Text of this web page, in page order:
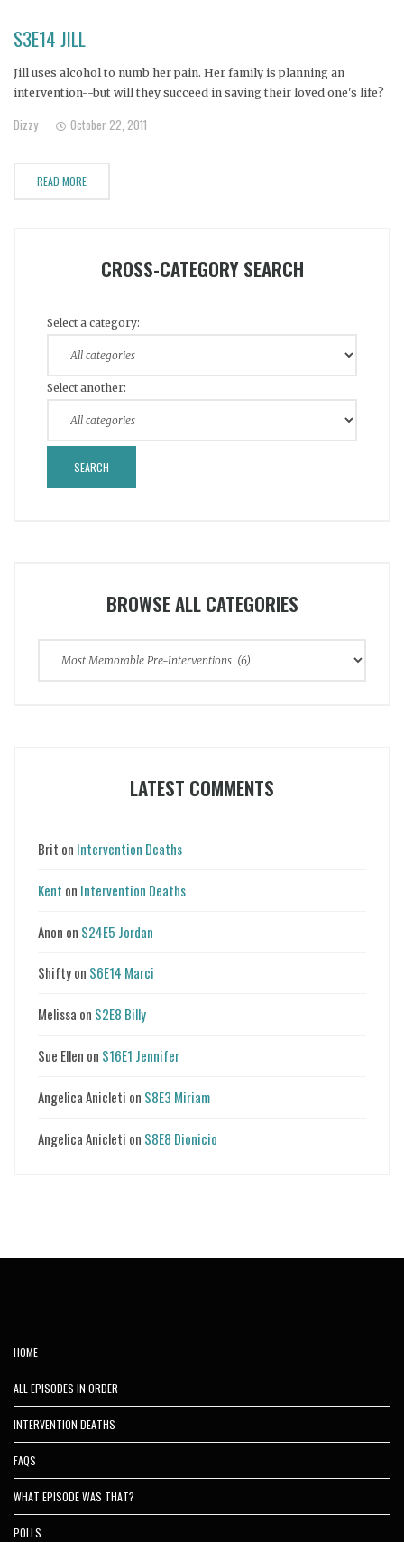
S3E14 JILL
Jill uses alcohol to numb her pain. Her family is planning an
intervention--but will they succeed in saving their loved one's life?
Dizzy October 22, 2011
READ MORE
CROSS-CATEGORY SEARCH
Select a category:
Select another:
BROWSE ALL CATEGORIES
LATEST COMMENTS
Brit on Intervention Deaths
Kent on Intervention Deaths
Anon on S24E5 Jordan
Shiftyon S6E14 Marci
Melissa on S2E8 Billy
Sue Ellen on S16E1 Jennifer
Angelica Anicleti on S8E3 Miriam
Angelica Anicleti on S8E8 Dionicio
HOME
ALL EPISODES IN ORDER
INTERVENTION DEATHS
FAQS
WHAT EPISODE WAS THAT?
POLLS